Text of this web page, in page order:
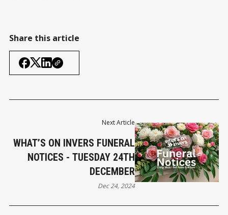
Share this article
Next Article
WHAT’S ON INVERS FUNERAL
NOTICES - TUESDAY 24TH
DECEMBER
Dec 24, 2024